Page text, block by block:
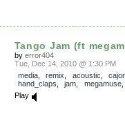
Tango Jam (ft
by error404
Tue, Dec 14, 2010 @ 1:30 PM
media, remix acoustic
hand_claps
jam megamuse
Play